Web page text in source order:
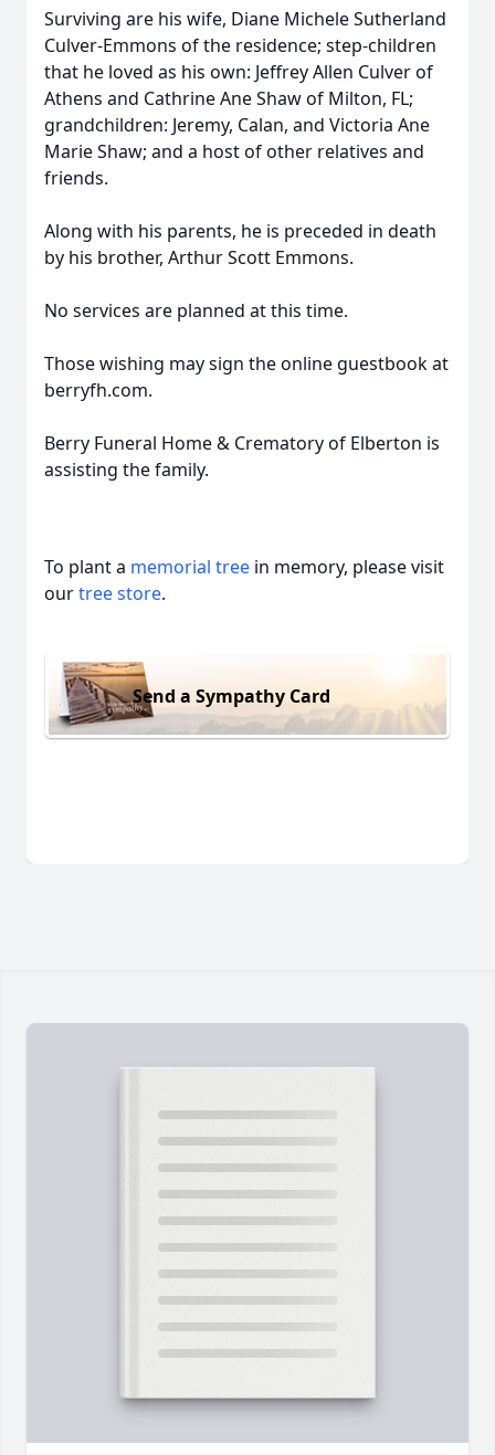
Surviving are his wife, Diane Michele Sutherland
Culver-Emmons of the residence; step-children
that he loved as his own: Jeffrey Allen Culver of
Athens and Cathrine Ane Shaw of Milton, FL;
grandchildren: Jeremy, Calan, and Victoria Ane
Marie Shaw; and a host of other relatives and
friends.
Along with his parents, he is preceded in death
by his brother, Arthur Scott Emmons.
No services are planned at this time.
Those wishing may sign the online guestbook at
berryfh.com.
Berry Funeral Home & Crematory of Elberton is
assisting the family.
To plant a memorial tree in memory, please visit
ourtree store.
Send a Sympathy Card